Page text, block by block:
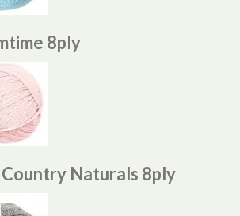
8ply
Naturals 8ply